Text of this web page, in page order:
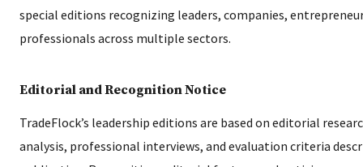
special editions recognizing leaders, companies,
professionals across multiple sectors.
Editorial and Recognition Notice
TradeFlock’s leadership editions are based on editorial
analysis, professional interviews, and evaluation criteria